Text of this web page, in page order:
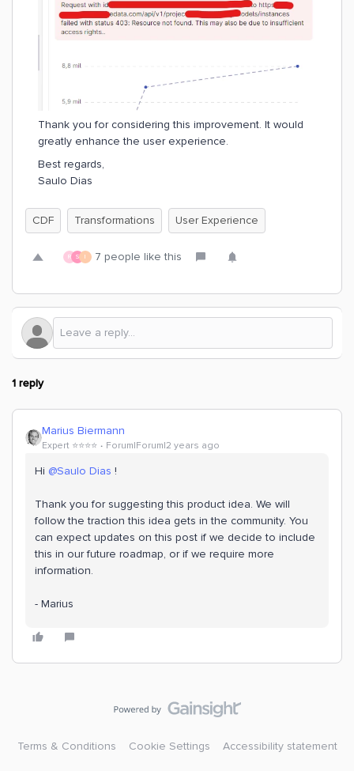
Thank you for considering this improvement. It would
greatly enhance the user experience.
Best regards,
Saulo Dias
CDF Transformations User Experience
R S I 7 people like this
1 reply
Marius Biermann
Expert ⭐️⭐️⭐️⭐️ Forum|Forum|2 years ago
Hi @Saulo Dias !
Thank you for suggesting this product idea. We will
follow the traction this idea gets in the community. You
can expect updates on this post if we decide to include
this in our future roadmap, or if we require more
information.
- Marius
Terms & Conditions Cookie Settings Accessibility statement